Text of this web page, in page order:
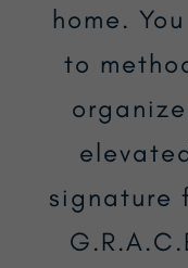
home.
to
signature